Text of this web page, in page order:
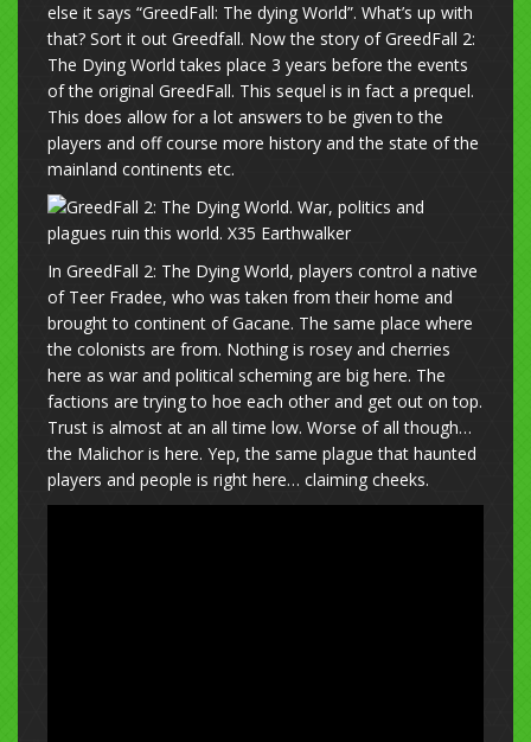
else it says “GreedFall: The dying World”. What’s up with
that? Sort it out Greedfall. Now the story of GreedFall 2:
The Dying World takes place 3 years before the events
of the original GreedFall. This sequel is in fact a prequel.
This does allow for a lot answers to be given to the
players and off course more history and the state of the
mainland continents etc.
In GreedFall 2: The Dying World, players control a native
of Teer Fradee, who was taken from their home and
brought to continent of Gacane. The same place where
the colonists are from. Nothing is rosey and cherries
here as war and political scheming are big here. The
factions are trying to hoe each other and get out on top.
Trust is almost at an all time low. Worse of all though…
the Malichor is here. Yep, the same plague that haunted
players and people is right here… claiming cheeks.